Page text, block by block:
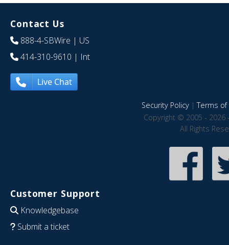
Contact Us
888-4-SBWire | US
414-310-9610 | Int
Live Chat
Security Policy|Terms of
Copyright © 2005 - 2026
All Rights
Customer Support
Knowledgebase
Submit a ticket